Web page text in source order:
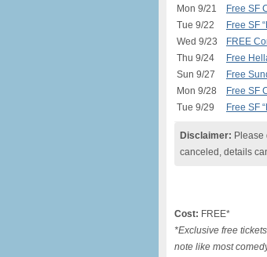
Mon 9/21
Free SF
Tue 9/22
Free SF
Wed 9/23
FREE
Thu 9/24
Free
Sun 9/27
Free
Mon 9/28
Free SF
Tue 9/29
Free SF
Disclaimer: Please
canceled, details
Cost: FREE*
*Exclusive free
note like most